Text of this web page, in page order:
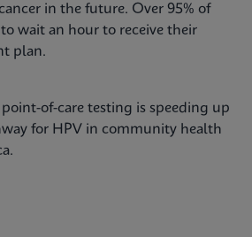
in the future. Over 95% of
wait an hour to receive their
plan.
of-care testing is speeding up
for HPV in community health